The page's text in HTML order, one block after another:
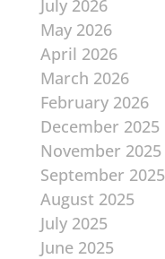
July 2026
May 2026
April 2026
March 2026
February 2026
December 2025
November 2025
September 2025
August 2025
July 2025
June 2025